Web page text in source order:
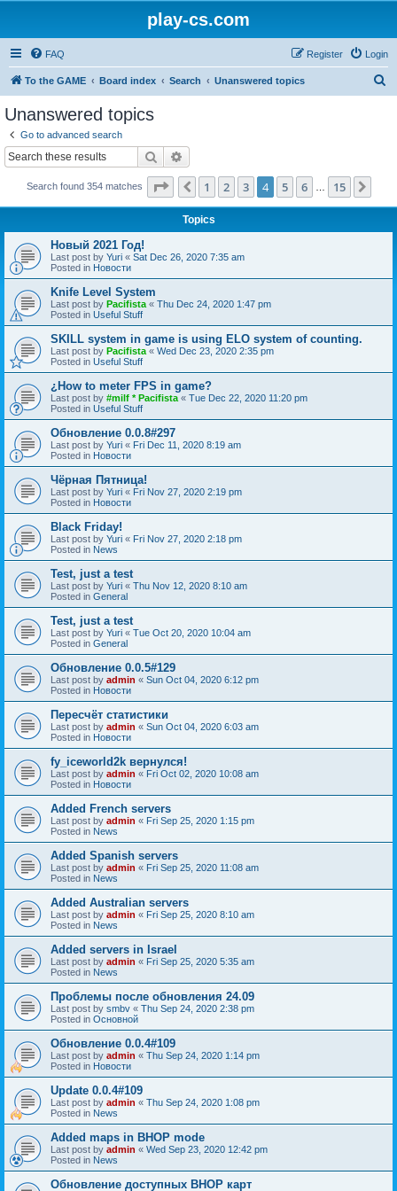
play-cs.com
FAQ Login
Register
To the GAME Board index Search Unanswered topics
Unanswered topics
Go to advanced search
Search
Search found 354 matches Page of 15
Previous
1 2 3 4 5 6 15
Topics
Новый 2021 Год!
Last post by Yuri « Sat Dec 26, 2020 7:35 am
Posted in Новости
Knife Level System
Last post by Pacifista « Thu Dec 24, 2020 1:47 pm
Posted in Useful Stuff
SKILL system in game is using ELO system of counting.
Last post by Pacifista « Wed Dec 23, 2020 2:35 pm
Posted in Useful Stuff
¿How to meter FPS in game?
Last post by #milf * Pacifista « Tue Dec 22, 2020 11:20 pm
Posted in Useful Stuff
Обновление 0.0.8#297
Last post by Yuri « Fri Dec 11, 2020 8:19 am
Posted in Новости
Чёрная Пятница!
Last post by Yuri « Fri Nov 27, 2020 2:19 pm
Posted in Новости
Black Friday!
Last post by Yuri « Fri Nov 27, 2020 2:18 pm
Posted in News
Test, just a test
Last post by Yuri « Thu Nov 12, 2020 8:10 am
Posted in General
Test, just a test
Last post by Yuri « Tue Oct 20, 2020 10:04 am
Posted in General
Обновление 0.0.5#129
Last post by admin « Sun Oct 04, 2020 6:12 pm
Posted in Новости
Пересчёт статистики
Last post by admin « Sun Oct 04, 2020 6:03 am
Posted in Новости
fy_iceworld2k вернулся!
Last post by admin « Fri Oct 02, 2020 10:08 am
Posted in Новости
Added French servers
Last post by admin « Fri Sep 25, 2020 1:15 pm
Posted in News
Added Spanish servers
Last post by admin « Fri Sep 25, 2020 11:08 am
Posted in News
Added Australian servers
Last post by admin « Fri Sep 25, 2020 8:10 am
Posted in News
Added servers in Israel
Last post by admin « Fri Sep 25, 2020 5:35 am
Posted in News
Проблемы после обновления 24.09
Last post by smbv « Thu Sep 24, 2020 2:38 pm
Posted in Основной
Обновление 0.0.4#109
Last post by admin « Thu Sep 24, 2020 1:14 pm
Posted in Новости
Update 0.0.4#109
Last post by admin « Thu Sep 24, 2020 1:08 pm
Posted in News
Added maps in BHOP mode
Last post by admin « Wed Sep 23, 2020 12:42 pm
Posted in News
Обновление доступных BHOP карт